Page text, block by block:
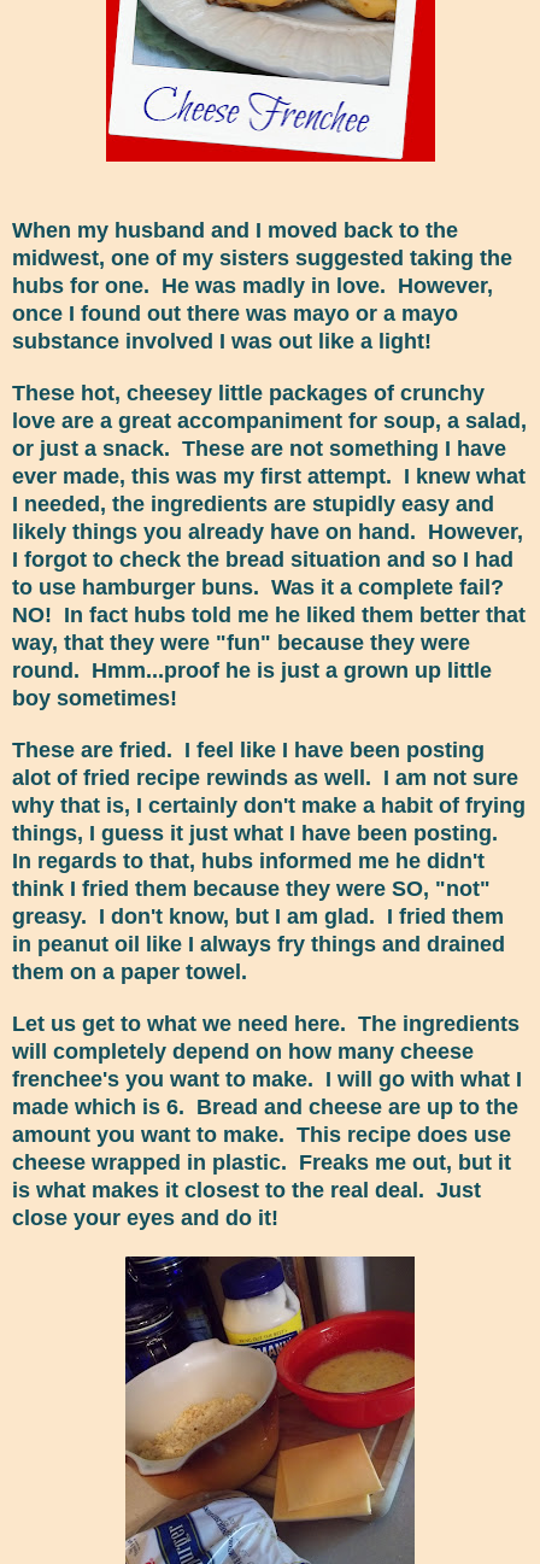
When my husband and I moved back to the
midwest, one of my sisters suggested taking the
hubs for one. He was madly in love. However,
once I found out there was mayo or a mayo
substance involved I was out like a light!
These hot, cheesey little packages of crunchy
love are a great accompaniment for soup, a salad,
or just a snack. These are not something I have
ever made, this was my first attempt. I knew what
I needed, the ingredients are stupidly easy and
likely things you already have on hand. However,
I forgot to check the bread situation and so I had
to use hamburger buns. Was it a complete fail?
NO! In fact hubs told me he liked them better that
way, that they were "fun" because they were
round. Hmm...proof he is just a grown up little
boy sometimes!
These are fried. I feel like I have been posting
alot of fried recipe rewinds as well. I am not sure
why that is, I certainly don't make a habit of frying
things, I guess it just what I have been posting.
In regards to that, hubs informed me he didn't
think I fried them because they were SO, "not"
greasy. I don't know, but I am glad. I fried them
in peanut oil like I always fry things and drained
them on a paper towel.
Let us get to what we need here. The ingredients
will completely depend on how many cheese
frenchee's you want to make. I will go with what I
made which is 6. Bread and cheese are up to the
amount you want to make. This recipe does use
cheese wrapped in plastic. Freaks me out, but it
is what makes it closest to the real deal. Just
close your eyes and do it!